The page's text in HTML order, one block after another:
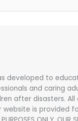
developed to
and caring
after disasters. All
website is provided